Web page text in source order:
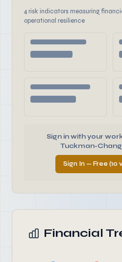
4 risk indicators measuring
operational resilience
Sign in with your
Tuckman-
Sign In — Free
Financial